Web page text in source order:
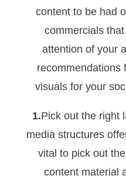
content to be had
commercials
attention of your
recommendations
visuals for your
1.Pick out the right
media structures
vital to pick out
content material